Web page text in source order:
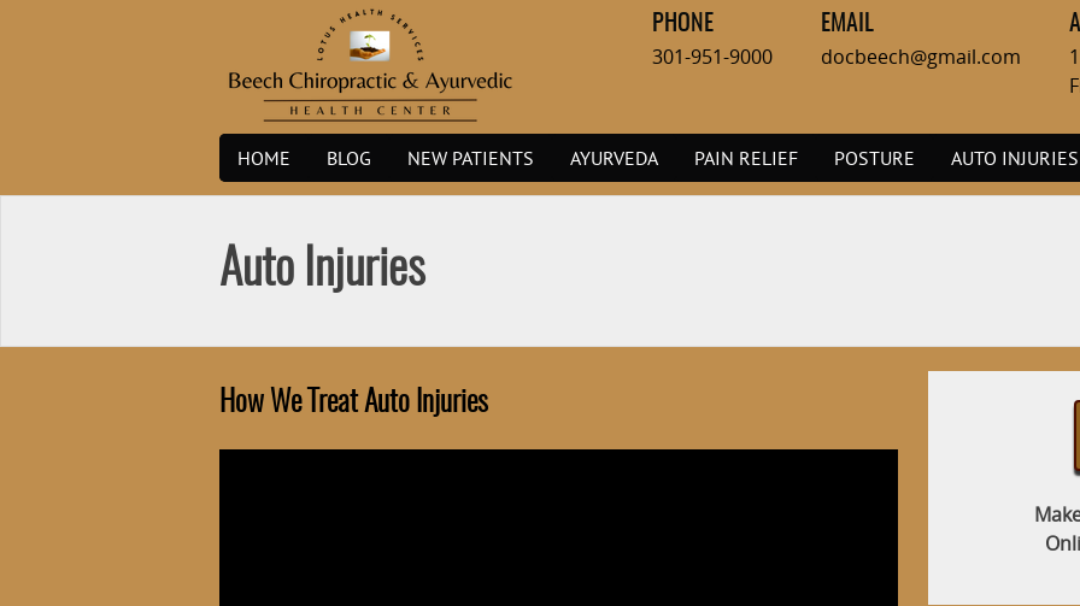
PHONE
301-951-9000
EMAIL
docbeech@gmail.com
HOME BLOG NEW PATIENTS AYURVEDA PAIN RELIEF POSTURE AUTO INJURIES
Auto Injuries
How We Treat Auto Injuries